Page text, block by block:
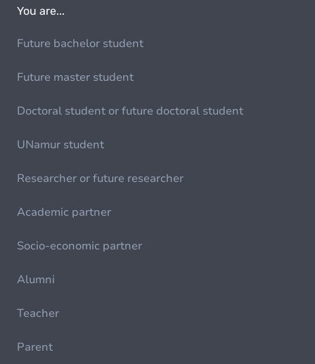
You are...
Future bachelor student
Future master student
Doctoral student or future doctoral student
UNamur student
Researcher or future researcher
Academic partner
Socio-economic partner
Alumni
Teacher
Parent